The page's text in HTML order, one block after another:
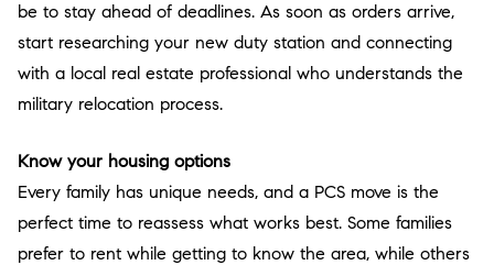
be to stay ahead of deadlines. As soon as orders arrive,
start researching your new duty station and connecting
with a local real estate professional who understands the
military relocation process.
Know your housing options
Every family has unique needs, and a PCS move is the
perfect time to reassess what works best. Some families
prefer to rent while getting to know the area, while others